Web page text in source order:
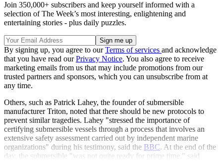
Join 350,000+ subscribers and keep yourself informed with a
selection of The Week’s most interesting, enlightening and
entertaining stories - plus daily puzzles.
By signing up, you agree to ourTerms of services and acknowledge
that you have read ourPrivacy Notice. You also agree to receive
marketing emails from us that may include promotions from our
trusted partners and sponsors, which you can unsubscribe from at
any time.
Others, such as Patrick Lahey, the founder of submersible
manufacturer Triton, noted that there should be new protocols to
prevent similar tragedies. Lahey "stressed the importance of
certifying submersible vessels through a process that involves an
extensive safety assessment carried out by independent marine
organizations" during his testimony, said the BBC. At the end of the
day, the submersible "was not quite ready for prime time," said